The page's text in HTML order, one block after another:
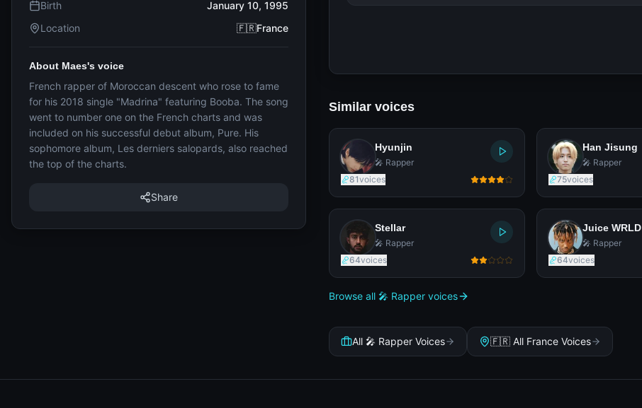
Similar voices
Hyunjin
🎤 Rapper
81voices
Han Jisung
🎤 Rapper
75voices
Stellar
🎤 Rapper
64voices
Juice WRLD
🎤 Rapper
64voices
Browse all 🎤 Rapper voices
All 🎤 Rapper Voices 🇫🇷 All France Voices
Birth
January 10, 1995
Location
🇫🇷France
About Maes's voice
French rapper of Moroccan descent who rose to fame
for his 2018 single "Madrina" featuring Booba. The song
went to number one on the French charts and was
included on his successful debut album, Pure. His
sophomore album, Les derniers salopards, also reached
the top of the charts.
Share